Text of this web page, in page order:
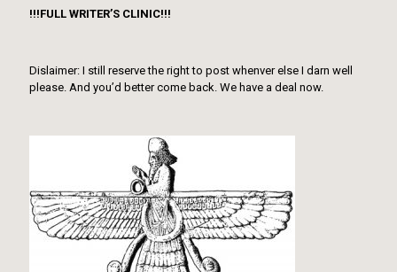
!!!FULL WRITER’S CLINIC!!!
Dislaimer: I still reserve the right to post whenver else I darn well
please. And you’d better come back. We have a deal now.